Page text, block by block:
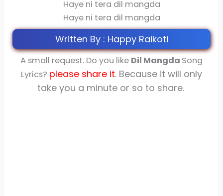
Haye ni tera dil mangda
Haye ni tera dil mangda
Written By : Happy Raikoti
A small request. Do you like Dil Mangda Song
Lyrics? please share it. Because it will only
take you a minute or so to share.